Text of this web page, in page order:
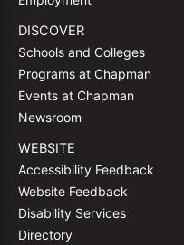
DISCOVER
Schools and Colleges
Programs at Chapman
Events at Chapman
Newsroom
WEBSITE
Accessibility Feedback
Website Feedback
Disability Services
Directory